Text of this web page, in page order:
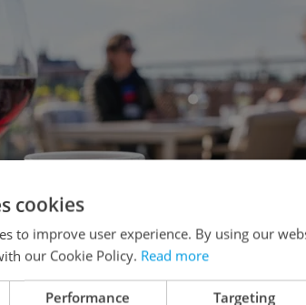
cookies
to improve user experience. By using our
our Cookie Policy. Read more
Performance Targeting